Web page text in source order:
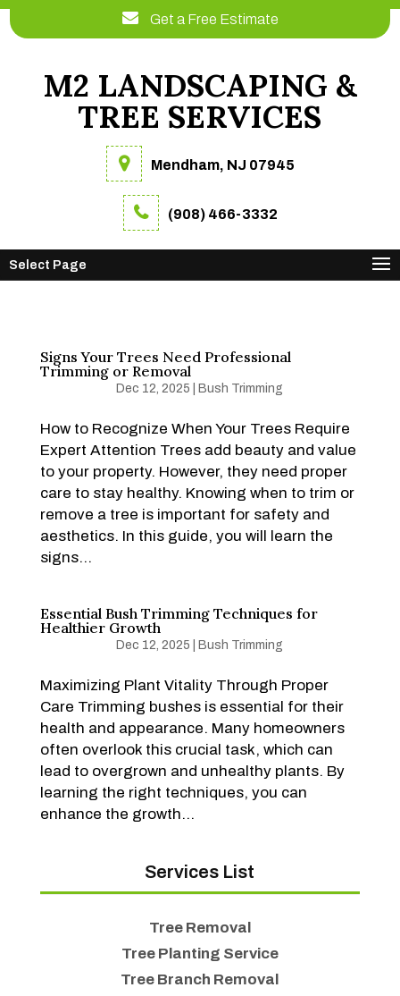
Get a Free Estimate
M2 LANDSCAPING &
TREE SERVICES
Mendham, NJ 07945
(908) 466-3332
Select Page
Signs Your Trees Need Professional
Trimming or Removal
Dec 12, 2025 Bush Trimming
How to Recognize When Your Trees Require
Expert Attention Trees add beauty and value
to your property. However, they need proper
care to stay healthy. Knowing when to trim or
remove a tree is important for safety and
aesthetics. In this guide, you will learn the
signs...
Essential Bush Trimming Techniques for
Healthier Growth
Dec 12, 2025 Bush Trimming
Maximizing Plant Vitality Through Proper
Care Trimming bushes is essential for their
health and appearance. Many homeowners
often overlook this crucial task, which can
lead to overgrown and unhealthy plants. By
learning the right techniques, you can
enhance the growth...
Services List
Tree Removal
Tree Planting Service
Tree Branch Removal